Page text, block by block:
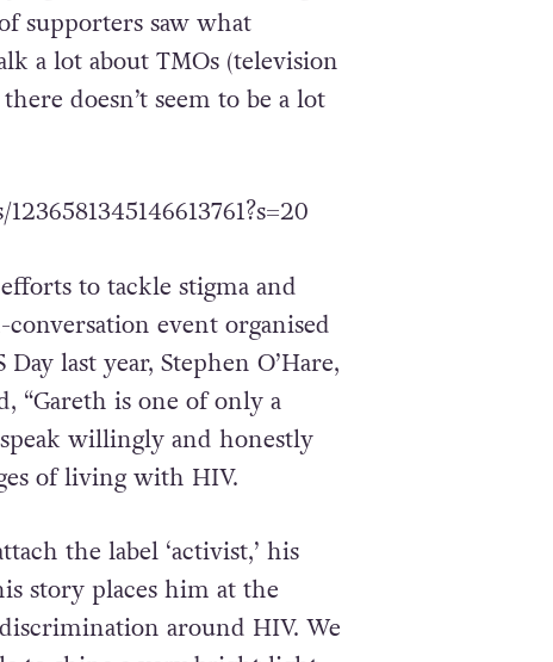
– Wyn Jones has asked
“There’s a lot of footage
supporters saw what
a lot about TMOs (television
to tackle stigma and
event organised
last year, Stephen O’Hare,
is one of only a
of living with HIV.
the label ‘activist,’ his